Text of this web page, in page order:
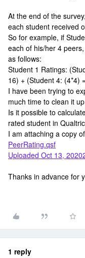
At the end of the
each student received
So for example, if
each of his/her 4
as follows:
Student 1 Ratings:
16) + (Student 4: (4*4)
I have been trying to
much time to clean it
Is it possible to
rated student in
I am attaching a copy
PeerRating.qsf
Uploaded Oct 13,
Thanks in advance for
1 reply